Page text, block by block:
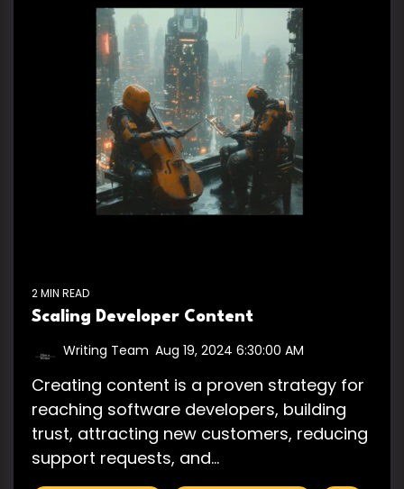
2 MIN READ
Scaling Developer Content
Writing Team Aug 19, 2024 6:30:00 AM
Creating content is a proven strategy for
reaching software developers, building
trust, attracting new customers, reducing
support requests, and...